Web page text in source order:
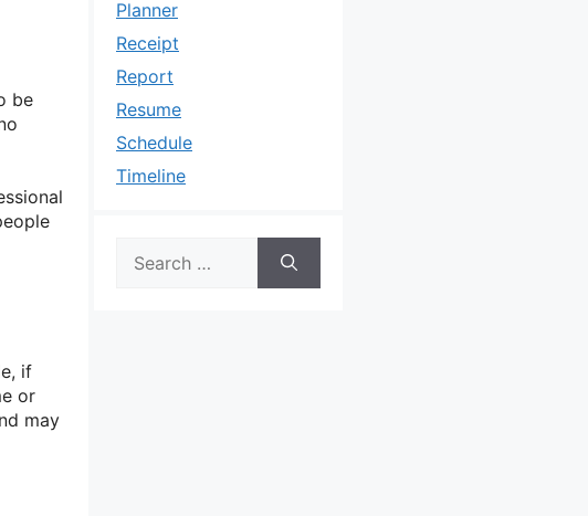
be
if
or
may
Planner
Receipt
Report
Resume
Schedule
Timeline
for: